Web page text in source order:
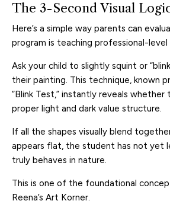
The 3-Second Visual
Here’s a simple way parents can
program is teaching professional-level
Ask your child to slightly squint or
their painting. This technique, known
“Blink Test,” instantly reveals whether
proper light and dark value structure.
If all the shapes visually blend
appears flat, the student has not yet
truly behaves in nature.
This is one of the foundational
Reena’s Art Korner.